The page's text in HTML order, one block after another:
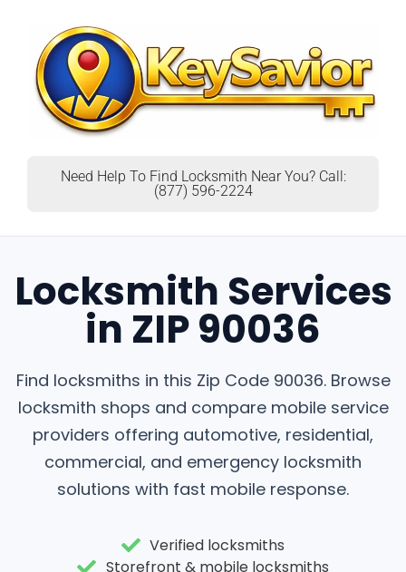
Need Help To Find Locksmith Near You? Call:
(877) 596-2224
Locksmith Services
in ZIP 90036
Find locksmiths in this Zip Code 90036. Browse
locksmith shops and compare mobile service
providers offering automotive, residential,
commercial, and emergency locksmith
solutions with fast mobile response.
Verified locksmiths
Storefront & mobile locksmiths